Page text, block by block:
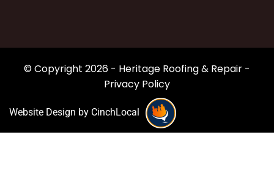
© Copyright 2026 - Heritage Roofing & Repair -
Privacy Policy
Website Design by CinchLocal